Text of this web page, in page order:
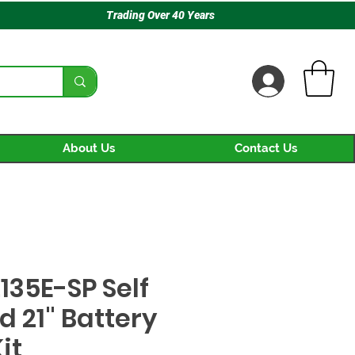
Trading Over 40 Years
About Us Contact Us
SP Self
21" Battery